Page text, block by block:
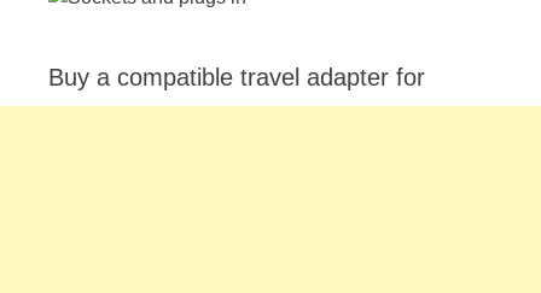
Buy a compatible travel adapter for